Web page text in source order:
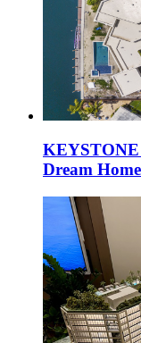
KEYSTONE
Dream